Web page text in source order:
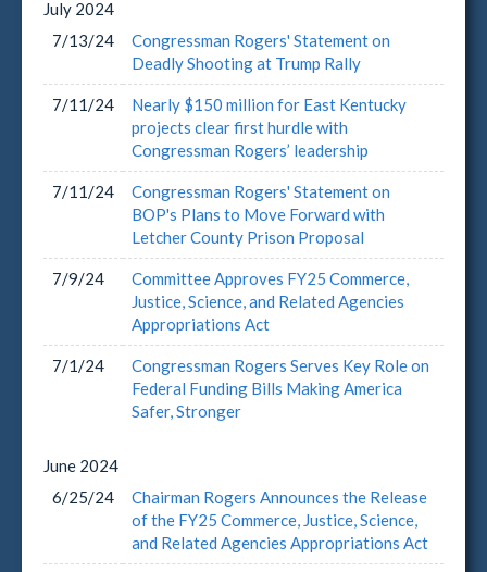
July 2024
7/13/24
Congressman Rogers' Statement on
Deadly Shooting at Trump Rally
7/11/24
Nearly $150 million for East Kentucky
projects clear first hurdle with
Congressman Rogers’ leadership
7/11/24
Congressman Rogers' Statement on
BOP's Plans to Move Forward with
Letcher County Prison Proposal
7/9/24
Committee Approves FY25 Commerce,
Justice, Science, and Related Agencies
Appropriations Act
7/1/24
Congressman Rogers Serves Key Role on
Federal Funding Bills Making America
Safer, Stronger
June 2024
6/25/24
Chairman Rogers Announces the Release
of the FY25 Commerce, Justice, Science,
and Related Agencies Appropriations Act